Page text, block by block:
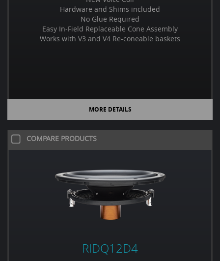
Hardware and Shims included
No Glue Required
Easy In-Field Replaceable Cone Assembly
Works with V3 and V4 Re-coneable baskets
MORE DETAILS
COMPARE PRODUCTS
RIDQ12D4